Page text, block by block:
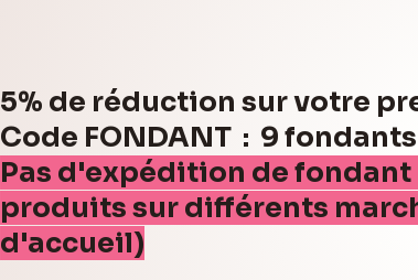
5% de réduction sur votre
Code FONDANT : 9
Pas d'expédition de
produits sur différents
d'accueil)